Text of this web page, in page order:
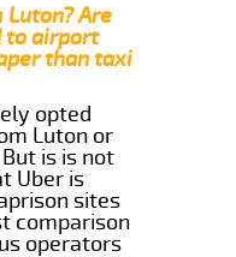
Luton? Are
to airport
than taxi
opted
Luton or
is is not
Uber is
sites
comparison
operators